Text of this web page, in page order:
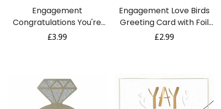
Engagement
Congratulations You're
Engaged Champagne
Regular
£3.99
Engagement Love Birds
Greeting Card with Foil
Finish (GHE225)
Regular
£2.99